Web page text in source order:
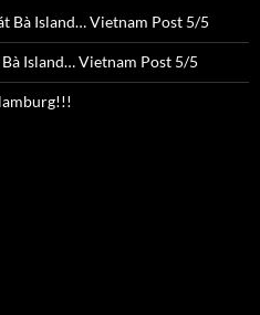
Bà Island… Vietnam Post 5/5
Island… Vietnam Post 5/5